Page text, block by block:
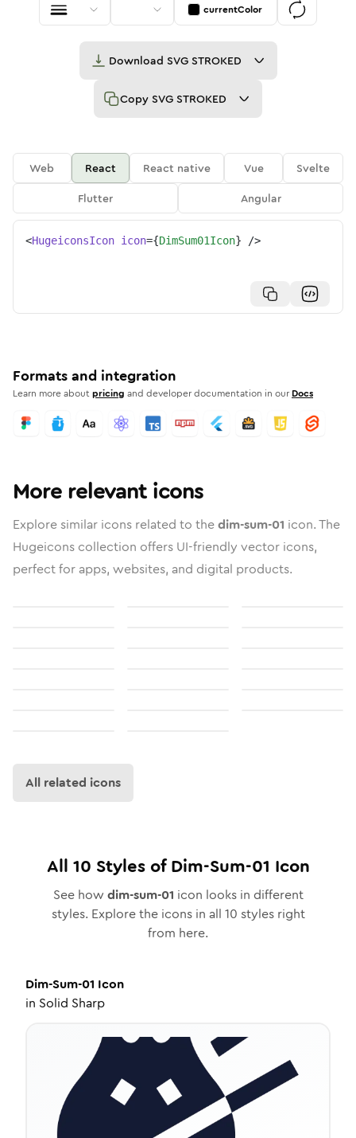
currentColor
Download SVG STROKED
Copy SVG STROKED
Web React React native Vue
Svelte
Flutter
Angular
<HugeiconsIcon icon={DimSum01Icon} />
Formats and integration
Learn more aboutpricing and developer documentation in our Docs
More relevant icons
Explore similar icons related to thedim-sum-01 icon. The
Hugeicons collection offers UI-friendly vector icons,
perfect for apps, websites, and digital products.
All related icons
All 10 Styles ofDim-Sum-01 Icon
See how dim-sum-01 icon looks in different
styles. Explore the icons in all 10 styles right
from here.
Dim-Sum-01 Icon
in Solid Sharp